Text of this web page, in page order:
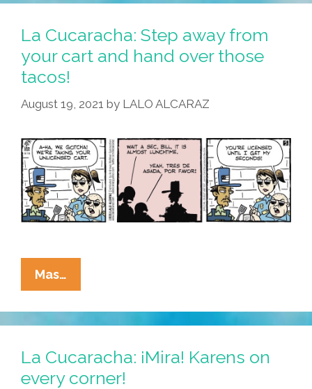
Slangin’
Don’t
Get
High
On
Own
Supply
La Cucaracha: Step away from
your cart and hand over those
tacos!
August 19, 2021 by LALO ALCARAZ
Mas…
Cucaracha:
Step
Away
Your
La Cucaracha: ¡Mira! Karens on
every corner!